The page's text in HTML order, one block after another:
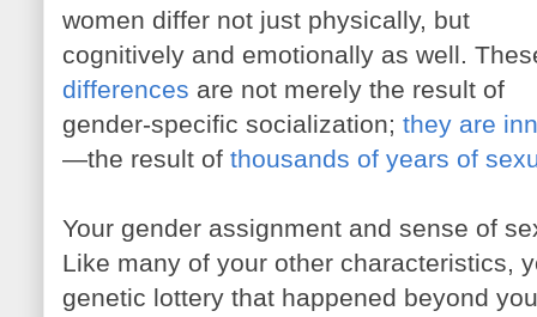
women differ not just physically, but
cognitively and emotionally as well.
differences are not merely the result of
gender-specific socialization; they are
—the result of thousands of years of
Your gender assignment and sense of
Like many of your other characteristics,
genetic lottery that happened beyond